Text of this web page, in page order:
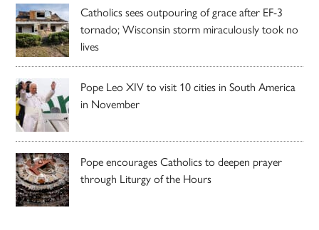
Catholics sees outpouring of grace after EF-3
tornado; Wisconsin storm miraculously took no
lives
Pope Leo XIV to visit 10 cities in South America
in November
Pope encourages Catholics to deepen prayer
through Liturgy of the Hours